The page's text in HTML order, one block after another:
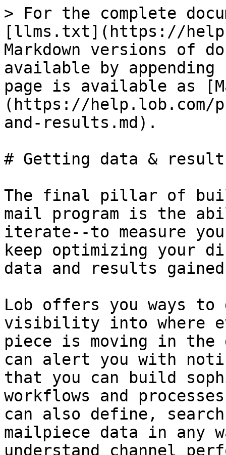
> For the complete
[llms.txt](https://
Markdown versions of
available by
page is available as
(https://help.lob.com/
and-results.md).
# Getting data &
The final pillar of
mail program is the
iterate--to measure
keep optimizing your
data and results
Lob offers you ways to
visibility into where
piece is moving in the
can alert you with
that you can build
workflows and
can also define,
mailpiece data in any
understand channel